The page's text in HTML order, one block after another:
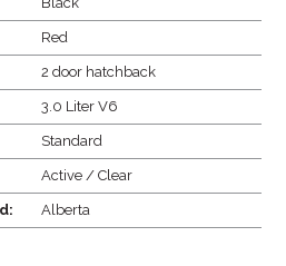
Red
2 door hatchback
3.0 Liter V6
Standard
Active / Clear
Alberta